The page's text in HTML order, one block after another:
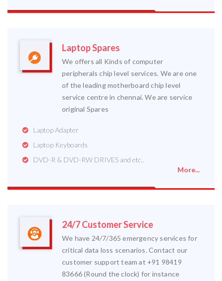
Laptop Spares
We offers all Kinds of computer
peripherals chip level services. We are one
of the leading motherboard chip level
service centre in chennai. We are service
original Spares
Laptop Adapter
Laptop Keyboards
DVD-R & DVD-RW DRIVES and etc..
More...
24/7 Customer Service
We have 24/7/365 emergency services for
critical data loss scenarios. Contact our
customer support team at +91 98419
83666 (Round the clock) for instance